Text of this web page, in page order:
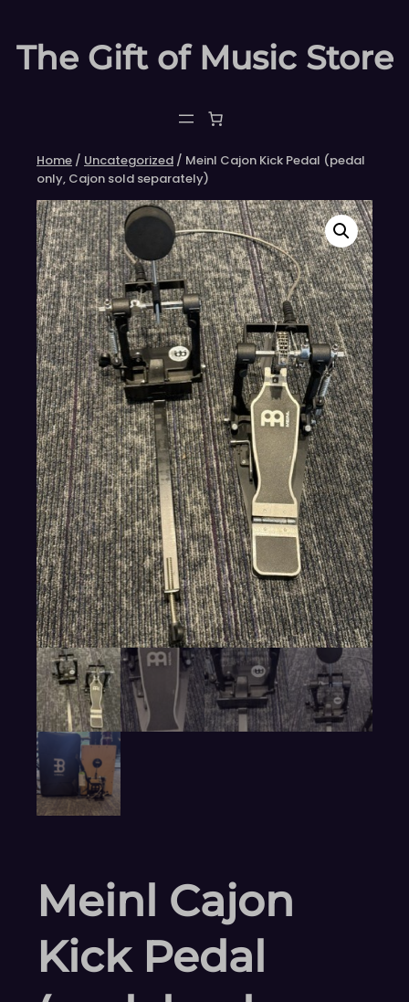
content
The Gift of Music Store
Home / Uncategorized / Meinl Cajon Kick Pedal (pedal
only, Cajon sold separately)
Meinl Cajon
Kick Pedal